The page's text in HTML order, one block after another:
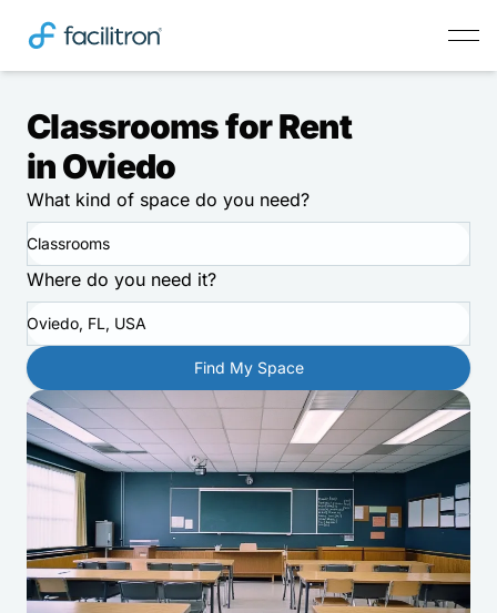
Classrooms for Rent
in Oviedo
What kind of space do you need?
Classrooms
Where do you need it?
Oviedo, FL, USA
Find My Space